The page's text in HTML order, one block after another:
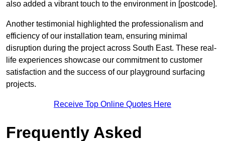
also added a vibrant touch to the environment in [postcode].
Another testimonial highlighted the professionalism and
efficiency of our installation team, ensuring minimal
disruption during the project across South East. These real-
life experiences showcase our commitment to customer
satisfaction and the success of our playground surfacing
projects.
Receive Top Online Quotes Here
Frequently Asked